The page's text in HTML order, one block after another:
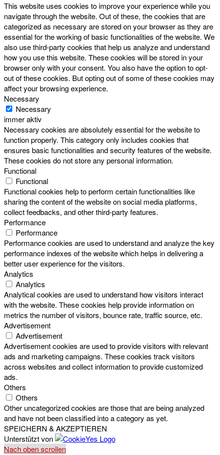
This website uses cookies to improve your experience while you
navigate through the website. Out of these, the cookies that are
categorized as necessary are stored on your browser as they are
essential for the working of basic functionalities of the website. We
also use third-party cookies that help us analyze and understand
how you use this website. These cookies will be stored in your
browser only with your consent. You also have the option to opt-
out of these cookies. But opting out of some of these cookies may
affect your browsing experience.
Necessary
Necessary
immer aktiv
Necessary cookies are absolutely essential for the website to
function properly. This category only includes cookies that
ensures basic functionalities and security features of the website.
These cookies do not store any personal information.
Functional
Functional
Functional cookies help to perform certain functionalities like
sharing the content of the website on social media platforms,
collect feedbacks, and other third-party features.
Performance
Performance
Performance cookies are used to understand and analyze the key
performance indexes of the website which helps in delivering a
better user experience for the visitors.
Analytics
Analytics
Analytical cookies are used to understand how visitors interact
with the website. These cookies help provide information on
metrics the number of visitors, bounce rate, traffic source, etc.
Advertisement
Advertisement
Advertisement cookies are used to provide visitors with relevant
ads and marketing campaigns. These cookies track visitors
across websites and collect information to provide customized
ads.
Others
Others
Other uncategorized cookies are those that are being analyzed
and have not been classified into a category as yet.
SPEICHERN & AKZEPTIEREN
Unterstützt von
Nach oben scrollen